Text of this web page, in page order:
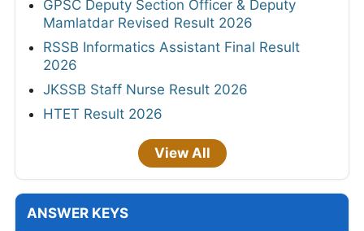
GPSC Deputy Section Officer & Deputy
Mamlatdar Revised Result 2026
RSSB Informatics Assistant Final Result
2026
JKSSB Staff Nurse Result 2026
HTET Result 2026
View All
ANSWER KEYS